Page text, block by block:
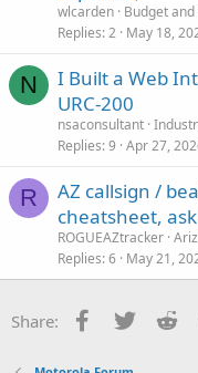
wlcarden Budget
Replies 2 May 18,
N
I Built a Web
URC-200
nsaconsultant
Replies 9 Apr 27,
R
AZ callsign /
cheatsheet,
ROGUEAZtracker
Replies 6 May 21,
Share: Facebook
Twitter